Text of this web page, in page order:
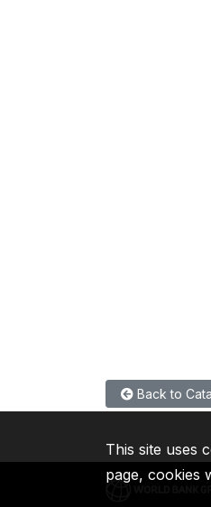
Back to
This site uses
page, cookies